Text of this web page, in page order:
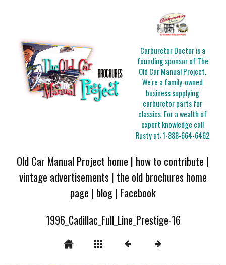
Carburetor Doctor is a
founding sponsor of The
Old Car Manual Project.
We're a family-owned
business supplying
carburetor parts for
classics. For a wealth of
expert knowledge call
Rusty at:1-888-664-6462
Old Car Manual Project home | how to contribute |
vintage advertisements | the old brochures home
page | blog| Facebook
1996_Cadillac_Full_Line_Prestige-16